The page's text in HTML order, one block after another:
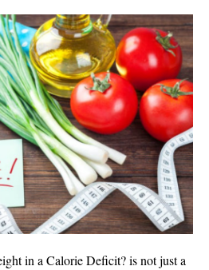
in a Calorie Deficit? is not just a